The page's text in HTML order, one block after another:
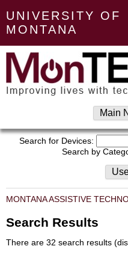
UNIVERSITY OF
MONTANA
Main
Search for Devices:
Search by
MONTANA ASSISTIVE
Search Results
There are 32 search results